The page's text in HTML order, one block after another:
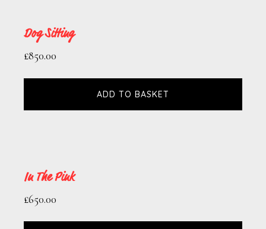
Dog Sitting
£850.00
ADD TO BASKET
In The Pink
£650.00